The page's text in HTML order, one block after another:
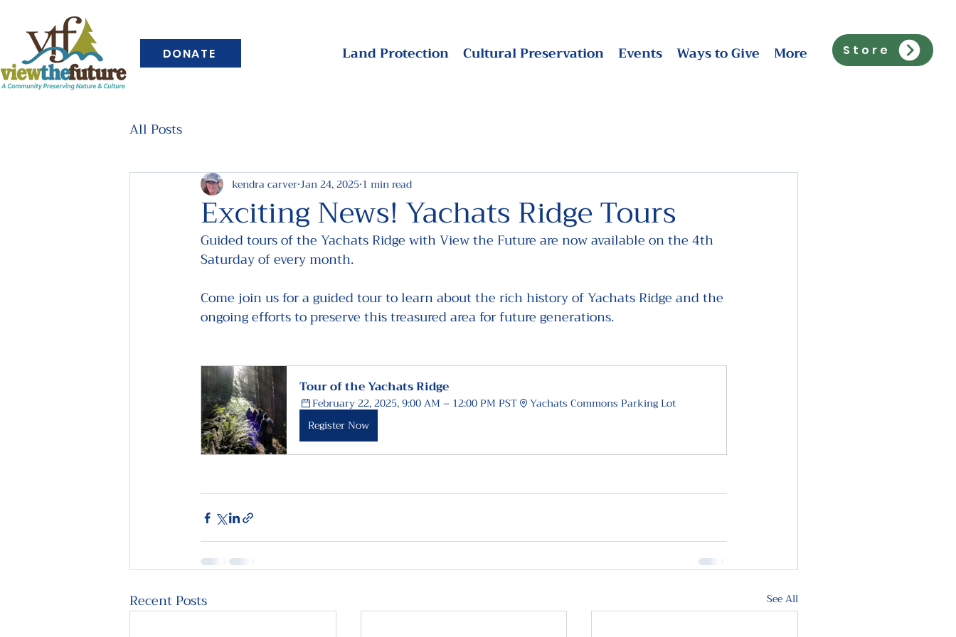
DONATE Land Protection Cultural Preservation Events Ways to Give More Store
All Posts
Exciting News! Yachats Ridge Tours
kendra carverJan 24, 2025 1 min read
Guided tours of the Yachats Ridge with View the Future are now available on the 4th
Saturday of every month.
Come join us for a guided tour to learn about the rich history of Yachats Ridge and the
ongoing efforts to preserve this treasured area for future generations.
Tour of the Yachats Ridge
February 22, 2025, 9:00 AM – 12:00 PM PST
Yachats Commons Parking Lot
Register Now
Recent Posts See All